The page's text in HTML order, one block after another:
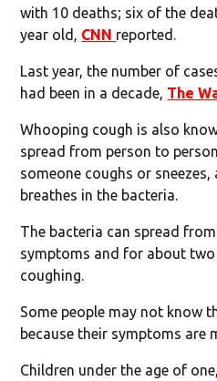
with 10 deaths; six of the
year old, CNN reported.
Last year, the number of
had been in a decade, The
Whooping cough is also
spread from person to
someone coughs or sneezes,
breathes in the bacteria.
The bacteria can spread
symptoms and for about
coughing.
Some people may not know
because their symptoms are
Children under the age of